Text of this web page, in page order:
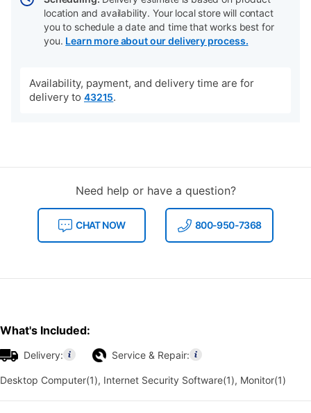
location and availability. Your local store will contact
you to schedule a date and time that works best for
you. Learn more about our delivery process.
Availability, payment, and delivery time are for
delivery to 43215.
Need help or have a question?
CHAT NOW 800-950-7368
What's Included:
Delivery: Service & Repair:
Desktop Computer(1), Internet Security Software(1), Monitor(1)